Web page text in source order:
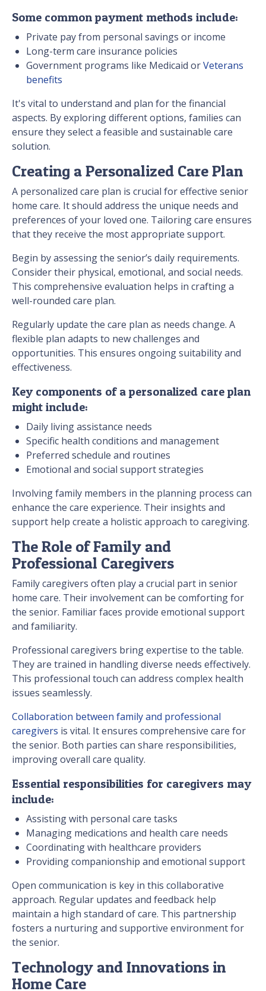
Some common payment methods include:
Private pay from personal savings or income
Long-term care insurance policies
Government programs like Medicaid orVeterans
benefits
It's vital to understand and plan for the financial
aspects. By exploring different options, families can
ensure they select a feasible and sustainable care
solution.
Creating a Personalized Care Plan
A personalized care plan is crucial for effective senior
home care. It should address the unique needs and
preferences of your loved one. Tailoring care ensures
that they receive the most appropriate support.
Begin by assessing the senior’s daily requirements.
Consider their physical, emotional, and social needs.
This comprehensive evaluation helps in crafting a
well-rounded care plan.
Regularly update the care plan as needs change. A
flexible plan adapts to new challenges and
opportunities. This ensures ongoing suitability and
effectiveness.
Key components of a personalized care plan
might include:
Daily living assistance needs
Specific health conditions and management
Preferred schedule and routines
Emotional and social support strategies
Involving family members in the planning process can
enhance the care experience. Their insights and
support help create a holistic approach to caregiving.
The Role of Family and
Professional Caregivers
Family caregivers often play a crucial part in senior
home care. Their involvement can be comforting for
the senior. Familiar faces provide emotional support
and familiarity.
Professional caregivers bring expertise to the table.
They are trained in handling diverse needs effectively.
This professional touch can address complex health
issues seamlessly.
Collaboration between family and professional
caregivers is vital. It ensures comprehensive care for
the senior. Both parties can share responsibilities,
improving overall care quality.
Essential responsibilities for caregivers may
include:
Assisting with personal care tasks
Managing medications and health care needs
Coordinating with healthcare providers
Providing companionship and emotional support
Open communication is key in this collaborative
approach. Regular updates and feedback help
maintain a high standard of care. This partnership
fosters a nurturing and supportive environment for
the senior.
Technology and Innovations in
Home Care